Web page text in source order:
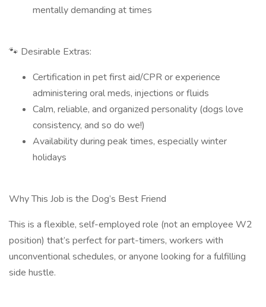
mentally demanding at times
🐾 Desirable Extras:
Certification in pet first aid/CPR or experience
administering oral meds, injections or fluids
Calm, reliable, and organized personality (dogs love
consistency, and so do we!)
Availability during peak times, especially winter
holidays
Why This Job is the Dog’s Best Friend
This is a flexible, self-employed role (not an employee W2
position) that’s perfect for part-timers, workers with
unconventional schedules, or anyone looking for a fulfilling
side hustle.